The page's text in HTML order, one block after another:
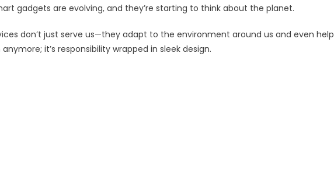
gadgets are evolving, and they’re starting to think about the planet.
don’t just serve us—they adapt to the environment around us and even help
it’s responsibility wrapped in sleek design.